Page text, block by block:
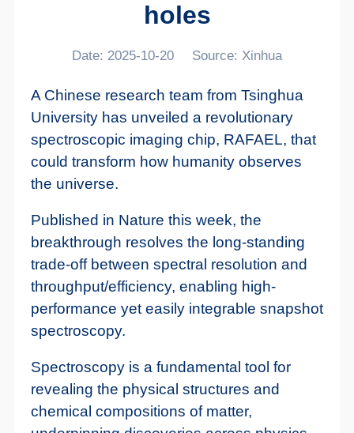
holes
Date: 2025-10-20 Source: Xinhua
A Chinese research team from Tsinghua
University has unveiled a revolutionary
spectroscopic imaging chip, RAFAEL, that
could transform how humanity observes
the universe.
Published in Nature this week, the
breakthrough resolves the long-standing
trade-off between spectral resolution and
throughput/efficiency, enabling high-
performance yet easily integrable snapshot
spectroscopy.
Spectroscopy is a fundamental tool for
revealing the physical structures and
chemical compositions of matter,